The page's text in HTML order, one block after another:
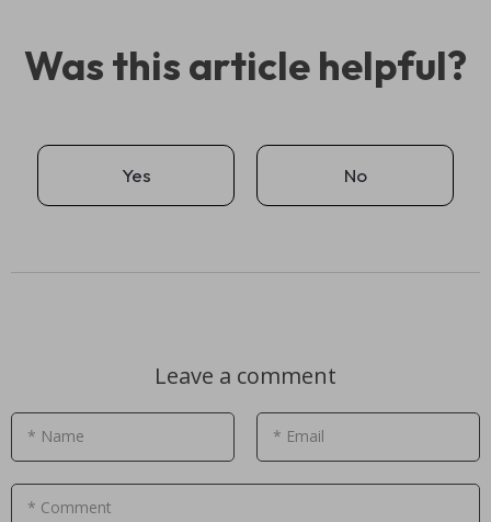
Was this article helpful?
Yes No
Leave a comment
* Name * Email
* Comment